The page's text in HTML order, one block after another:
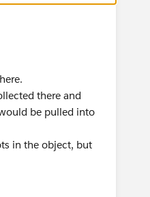
there and
be pulled into
in the object, but